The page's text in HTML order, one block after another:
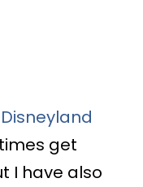
get
I have also